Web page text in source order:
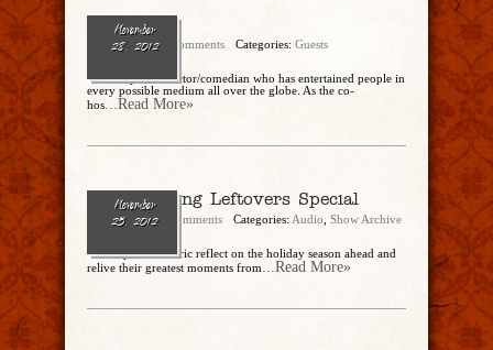
November
28, 2012
Alec Mapa
admin No Comments Categories: Guests
Alec Mapa is an actor/comedian who has entertained people in
every possible medium all over the globe. As the co-
hos...Read More»
November
25, 2012
Thanksgiving Leftovers Special
admin 15 Comments Categories: Audio Show Archive
Christopher and Eric reflect on the holiday season ahead and
relive their greatest moments from...Read More»